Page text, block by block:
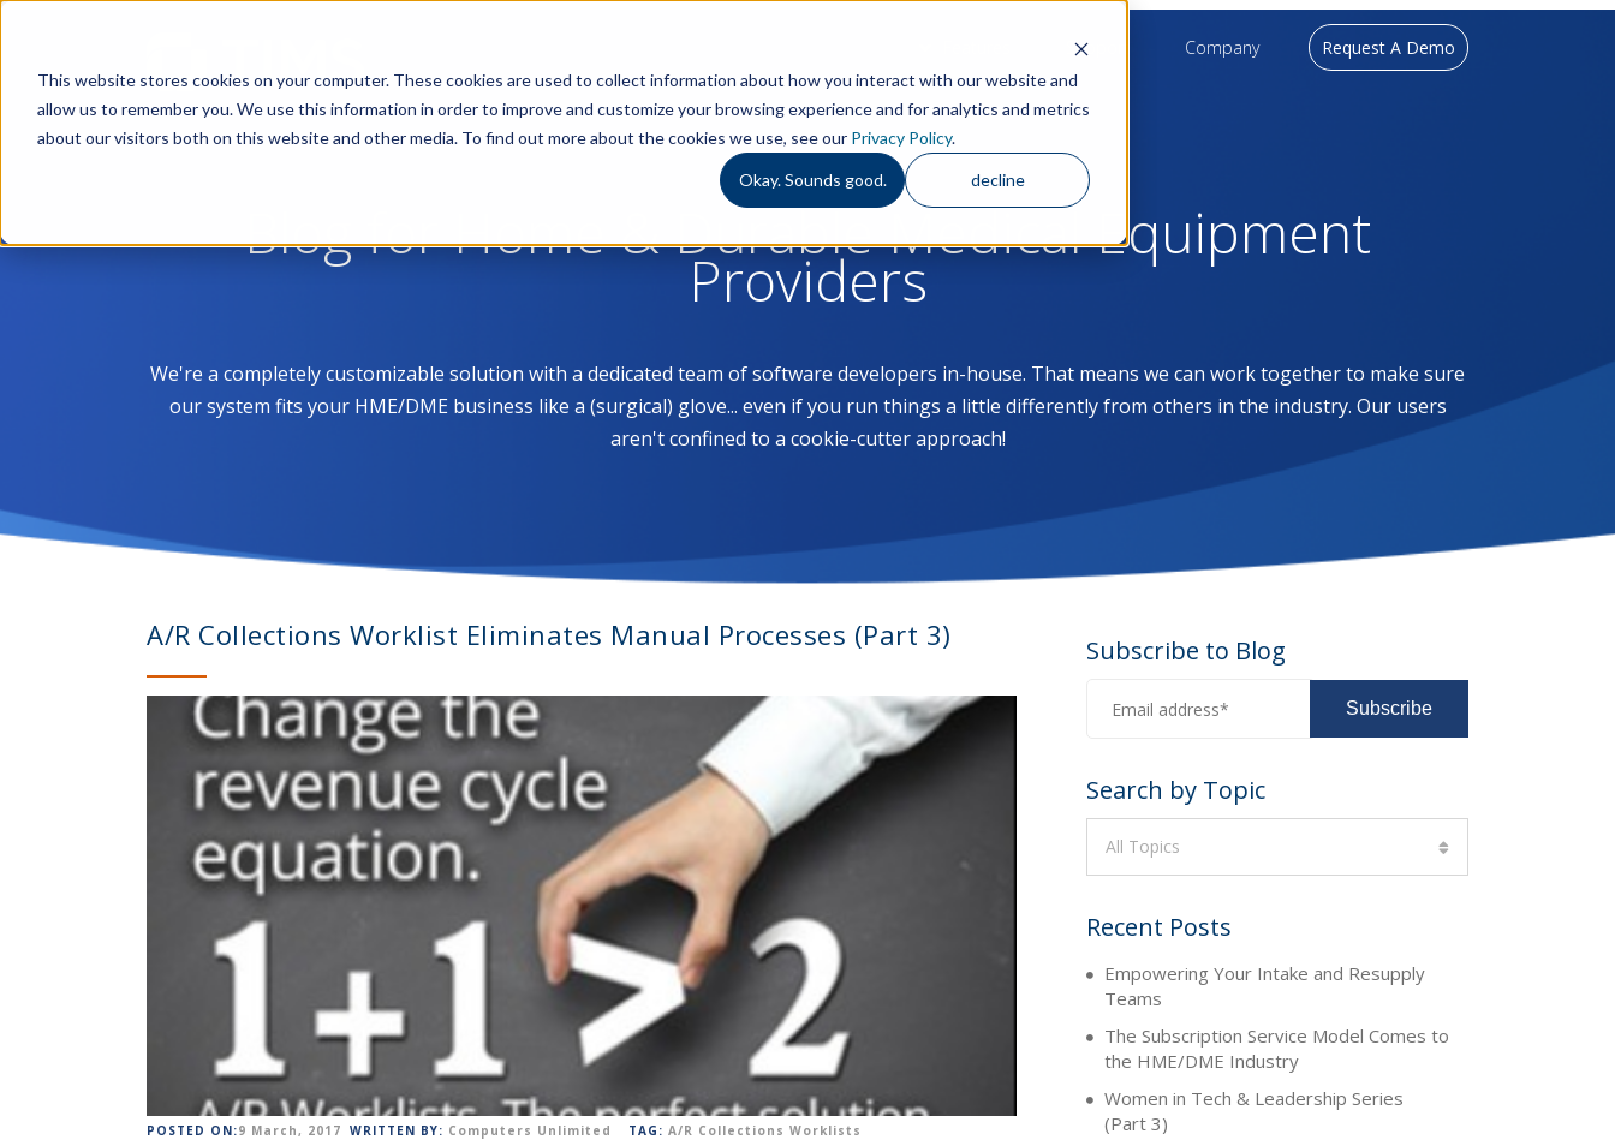
This website stores cookies on your computer. These cookies are used to collect information about how you interact with our website and
allow us to remember you. We use this information in order to improve and customize your browsing experience and for analytics and metrics
about our visitors both on this website and other media. To find out more about the cookies we use, see our Privacy Policy.
Okay. Sounds good. decline
Support Company Request A Demo
Blog for Home & Durable Medical Equipment
Providers
We're a completely customizable solution with a dedicated team of software developers in-house. That means we can work together to make sure
our system fits your HME/DME business like a (surgical) glove... even if you run things a little differently from others in the industry. Our users
aren't confined to a cookie-cutter approach!
A/R Collections Worklist Eliminates Manual Processes (Part 3)
POSTED ON:9 March, 2017 WRITTEN BY: Computers Unlimited TAG: A/R Collections Worklists
Subscribe to Blog
Search by Topic
All Topics
Recent Posts
Empowering Your Intake and Resupply
Teams
The Subscription Service Model Comes to
the HME/DME Industry
Women in Tech & Leadership Series
(Part 3)